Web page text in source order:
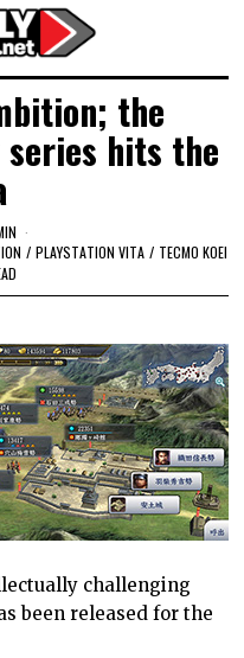
the
hits the
/ PLAYSTATION VITA / TECMO KOEI
challenging
been released for the